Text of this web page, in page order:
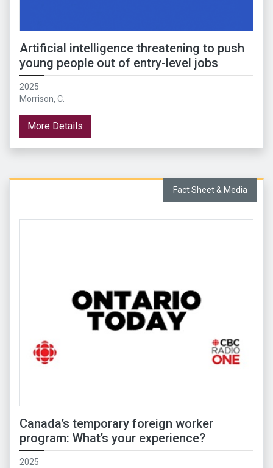
Artificial intelligence threatening to push
young people out of entry-level jobs
2025
Morrison, C.
More Details
Canada’s temporary foreign worker
program: What’s your experience?
2025
Fact Sheet & Media